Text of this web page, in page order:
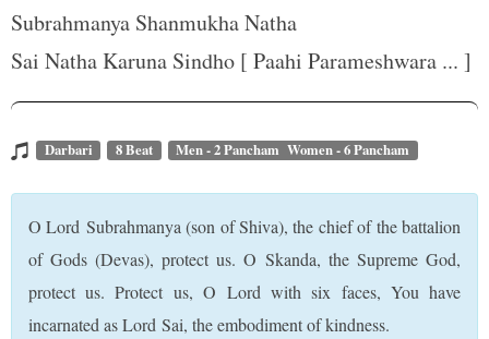
Subrahmanya Shanmukha Natha
Sai Natha Karuna Sindho [ Paahi Parameshwara ... ]
Darbari 8 Beat Men - 2 Pancham Women - 6 Pancham
O Lord Subrahmanya (son of Shiva), the chief of the battalion
of Gods (Devas), protect us. O Skanda, the Supreme God,
protect us. Protect us, O Lord with six faces, You have
incarnated as Lord Sai, the embodiment of kindness.